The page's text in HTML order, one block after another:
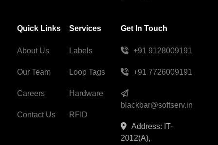
Quick Links
About Us
Our Team
Careers
Contact Us
Services
Labels
Loop Tags
Hardware
RFID
Get In Touch
+91 9128009191
+91 7726009191
blackbar@softserv.in
Address: IT-
2012(A),